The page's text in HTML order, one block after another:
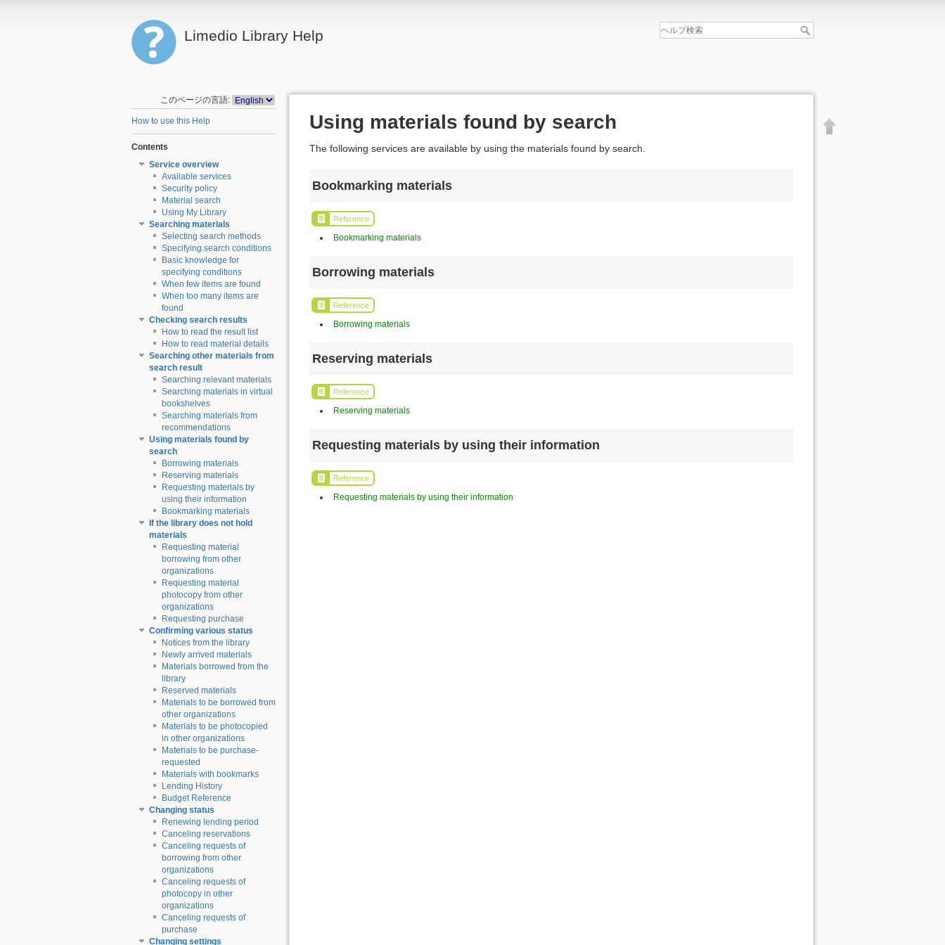
Limedio Library Help
このページの言語:
How to use this Help
Contents
Service overview
Available services
Security policy
Material search
Using My Library
Searching materials
Selecting search methods
Specifying search conditions
Basic knowledge for
specifying conditions
When few items are found
When too many items are
found
Checking search results
How to read the result list
How to read material details
Searching other materials from
search result
Searching relevant materials
Searching materials in virtual
bookshelves
Searching materials from
recommendations
Using materials found by
search
Borrowing materials
Reserving materials
Requesting materials by
using their information
Bookmarking materials
If the library does not hold
materials
Requesting material
borrowing from other
organizations
Requesting material
photocopy from other
organizations
Requesting purchase
Confirming various status
Notices from the library
Newly arrived materials
Materials borrowed from the
library
Reserved materials
Materials to be borrowed from
other organizations
Materials to be photocopied
in other organizations
Materials to be purchase-
requested
Materials with bookmarks
Lending History
Budget Reference
Changing status
Renewing lending period
Canceling reservations
Canceling requests of
borrowing from other
organizations
Canceling requests of
photocopy in other
organizations
Canceling requests of
purchase
Changing settings
Using materials found by search
The following services are available by using the materials found by search.
Bookmarking materials
Reference
Bookmarking materials
Borrowing materials
Reference
Borrowing materials
Reserving materials
Reference
Reserving materials
Requesting materials by using their information
Reference
Requesting materials by using their information